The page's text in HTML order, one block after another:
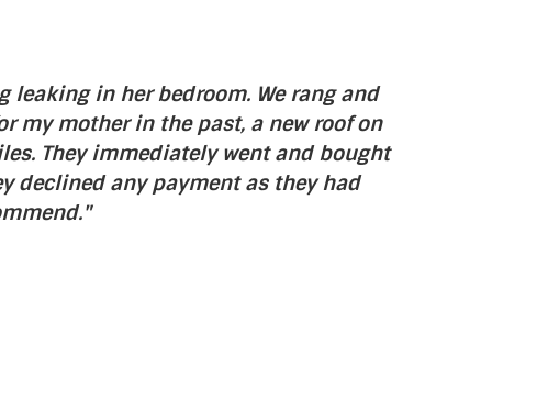
in her bedroom. We rang and
my mother in the past, a new roof on
They immediately went and bought
declined any payment as they had